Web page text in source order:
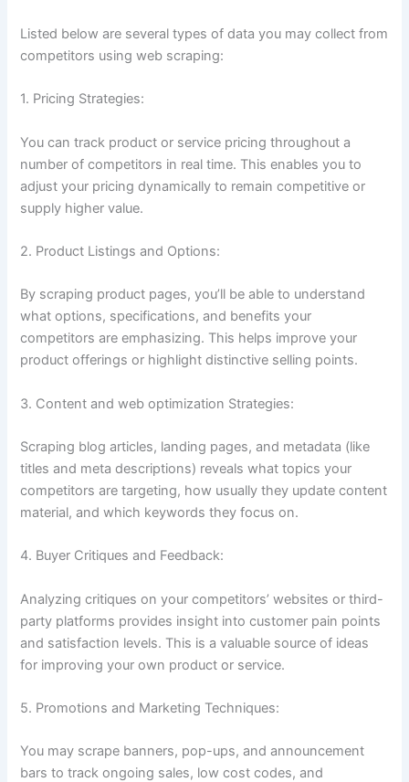
Listed below are several types of data you may collect from
competitors using web scraping:
1. Pricing Strategies:
You can track product or service pricing throughout a
number of competitors in real time. This enables you to
adjust your pricing dynamically to remain competitive or
supply higher value.
2. Product Listings and Options:
By scraping product pages, you’ll be able to understand
what options, specifications, and benefits your
competitors are emphasizing. This helps improve your
product offerings or highlight distinctive selling points.
3. Content and web optimization Strategies:
Scraping blog articles, landing pages, and metadata (like
titles and meta descriptions) reveals what topics your
competitors are targeting, how usually they update content
material, and which keywords they focus on.
4. Buyer Critiques and Feedback:
Analyzing critiques on your competitors’ websites or third-
party platforms provides insight into customer pain points
and satisfaction levels. This is a valuable source of ideas
for improving your own product or service.
5. Promotions and Marketing Techniques:
You may scrape banners, pop-ups, and announcement
bars to track ongoing sales, low cost codes, and